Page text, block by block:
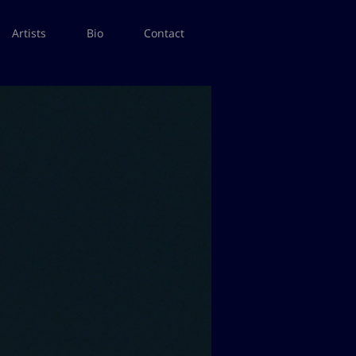
Artists Bio Contact